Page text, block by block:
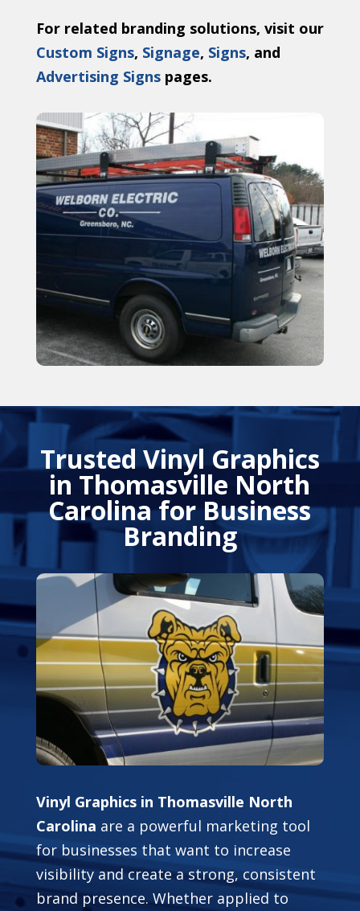
For related branding solutions, visit our
Custom Signs, Signage, Signs, and
Advertising Signspages.
Trusted Vinyl Graphics
in Thomasville North
Carolina for Business
Branding
Vinyl Graphics in Thomasville North
Carolina are a powerful marketing tool
for businesses that want to increase
visibility and create a strong, consistent
brand presence. Whether applied to